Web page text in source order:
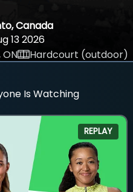
Canada
13 2026
Hardcourt (outdoor)
Is Watching
REPLAY